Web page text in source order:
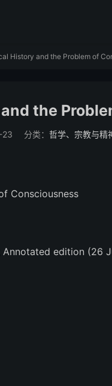
History and the Problem of
the
23 分类： 哲学、宗教与精
Consciousness
Annotated edition (26